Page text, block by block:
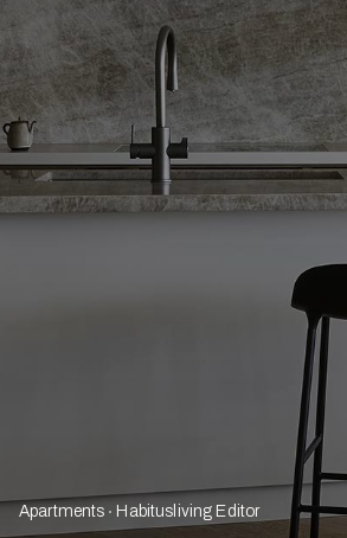
Apartments Habitusliving Editor